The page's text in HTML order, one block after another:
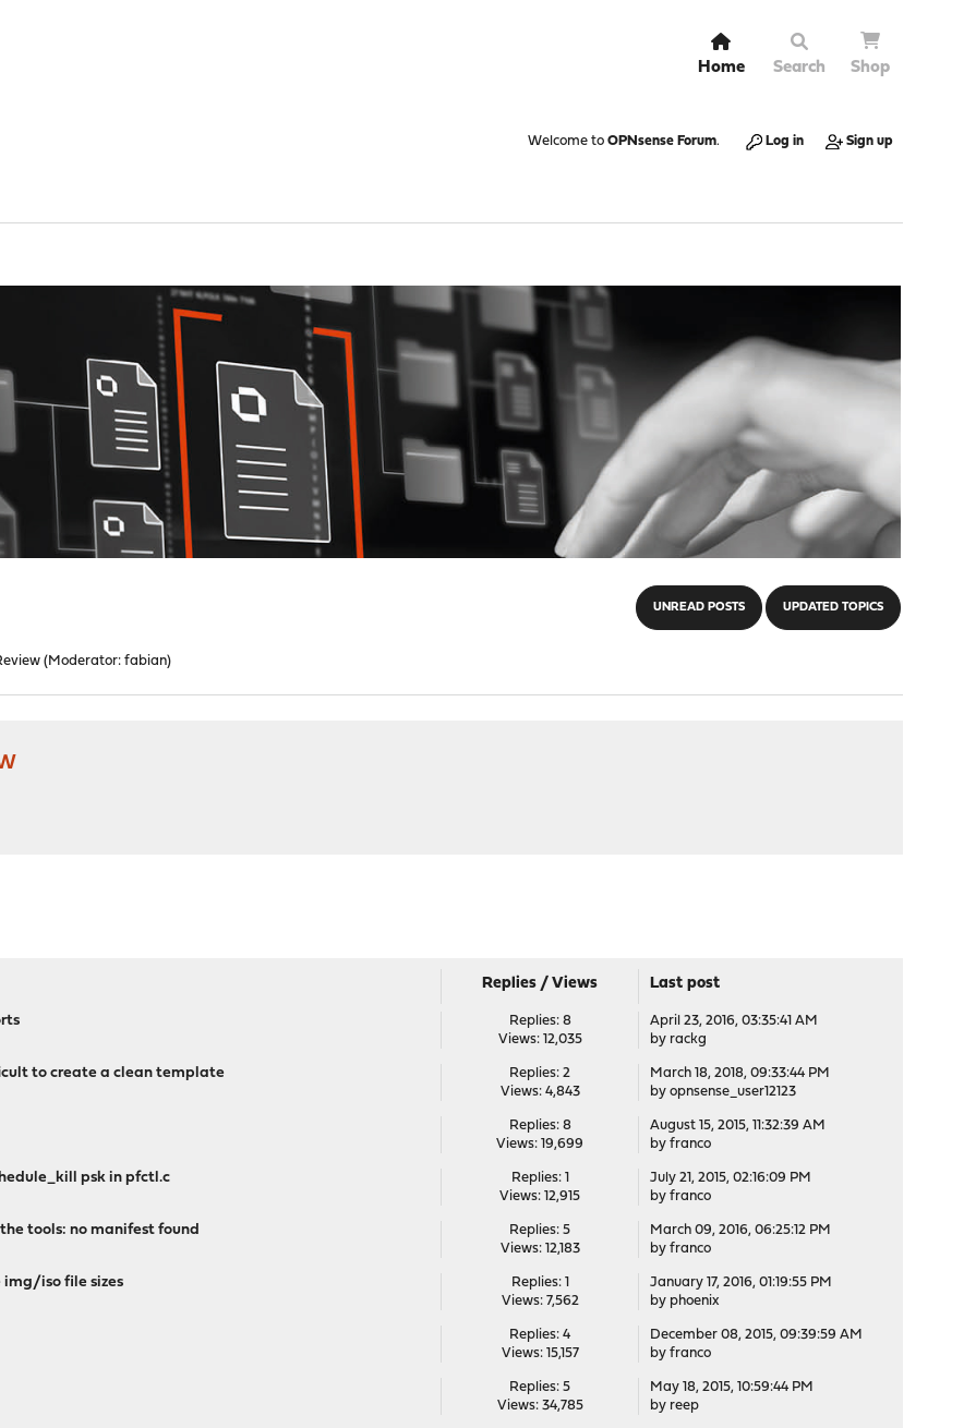
Home Search Shop
Welcome to OPNsense Forum. Log in Sign up
UNREAD POSTS UPDATED TOPICS
(Moderator:fabian)
Replies /Views Last post
Replies: 8
Views: 12,035
April 23, 2016, 03:35:41 AM
by rackg
to create a clean template
Replies: 2
Views: 4,843
March 18, 2018, 09:33:44 PM
by opnsense_user12123
Replies: 8
Views: 19,699
August 15, 2015, 11:32:39 AM
by franco
psk in pfctl.c
Replies: 1
Views: 12,915
July 21, 2015, 02:16:09 PM
by franco
tools: no manifest found
Replies: 5
Views: 12,183
March 09, 2016, 06:25:12 PM
by franco
img/iso file sizes
Replies: 1
Views: 7,562
January 17, 2016, 01:19:55 PM
by phoenix
Replies: 4
Views: 15,157
December 08, 2015, 09:39:59 AM
by franco
Replies: 5
Views: 34,785
May 18, 2015, 10:59:44 PM
by reep